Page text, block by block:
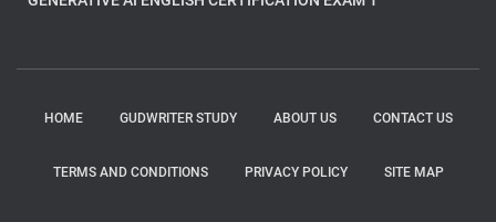
HOME GUDWRITER STUDY ABOUT US CONTACT US
TERMS AND CONDITIONS PRIVACY POLICY SITE MAP